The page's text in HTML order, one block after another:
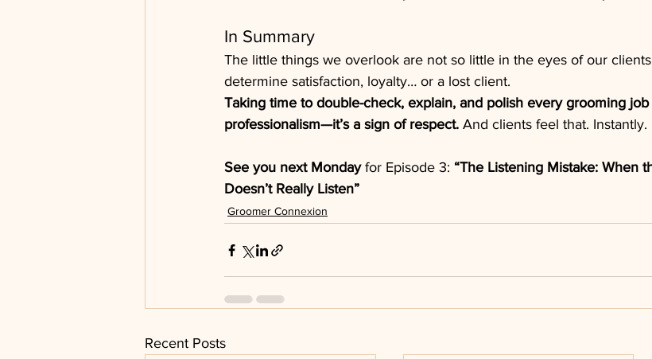
In Summary
The little things we overlook are not so little in the eyes of our
determine satisfaction, loyalty… or a lost client.
Taking time to double-check, explain, and polish every grooming
professionalism—it’s a sign of respect. And clients feel that. Instantly.
See you next Monday for Episode 3: “The Listening Mistake: When
Doesn’t Really Listen”
Groomer Connexion
Recent Posts